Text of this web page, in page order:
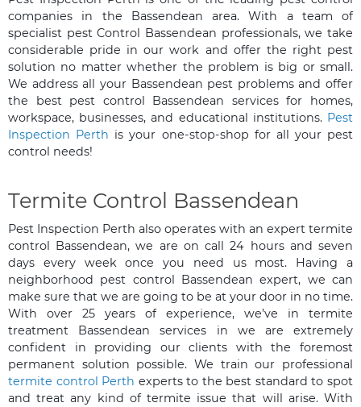
companies in the Bassendean area. With a team of
specialist pest Control Bassendean professionals, we take
considerable pride in our work and offer the right pest
solution no matter whether the problem is big or small.
We address all your Bassendean pest problems and offer
the best pest control Bassendean services for homes,
workspace, businesses, and educational institutions. Pest
Inspection Perth is your one-stop-shop for all your pest
control needs!
Termite Control Bassendean
Pest Inspection Perth also operates with an expert termite
control Bassendean, we are on call 24 hours and seven
days every week once you need us most. Having a
neighborhood pest control Bassendean expert, we can
make sure that we are going to be at your door in no time.
With over 25 years of experience, we’ve in termite
treatment Bassendean services in we are extremely
confident in providing our clients with the foremost
permanent solution possible. We train our professional
termite control Perth experts to the best standard to spot
and treat any kind of termite issue that will arise. With